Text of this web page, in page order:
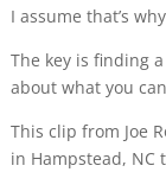
I assume that’s
The key is finding
about what you
This clip from Joe
in Hampstead, NC